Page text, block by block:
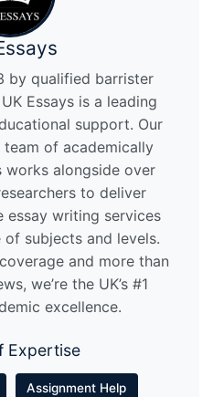
by qualified barrister
Essays is a leading
support. Our
of academically
works alongside over
to deliver
essay writing services
subjects and levels.
and more than
we’re the UK’s #1
excellence.
Expertise
Assignment Help